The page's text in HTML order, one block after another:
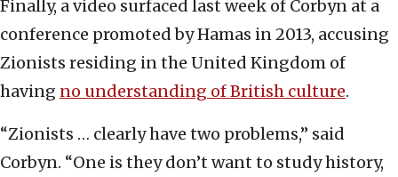
Finally, a video surfaced last week of Corbyn at a
conference promoted by Hamas in 2013, accusing
Zionists residing in the United Kingdom of
having no understanding of British culture.
“Zionists … clearly have two problems,” said
Corbyn. “One is they don’t want to study history,